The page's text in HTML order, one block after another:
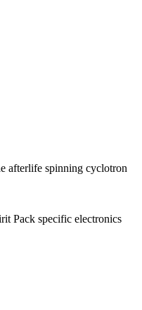
afterlife spinning cyclotron
Pack specific electronics